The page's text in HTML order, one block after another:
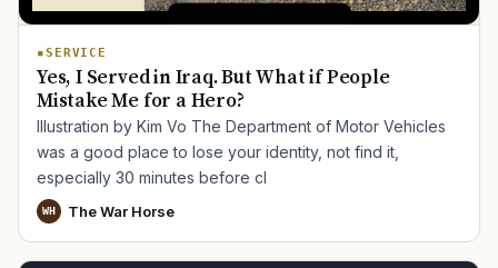
SERVICE
Yes, I Served in Iraq. But What if People
Mistake Me for a Hero?
Illustration by Kim Vo The Department of Motor Vehicles
was a good place to lose your identity, not find it,
especially 30 minutes before cl
WH The War Horse